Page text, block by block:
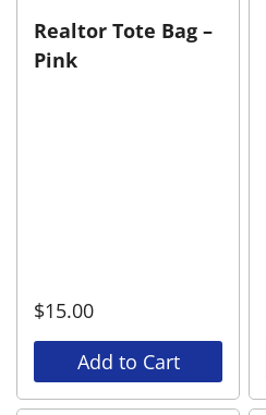
Realtor Tote Bag –
Pink
$15.00
Add to Cart